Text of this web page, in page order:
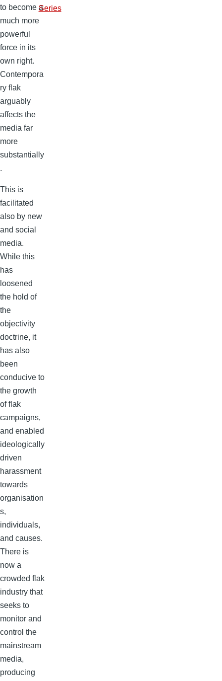
to become a
much more
powerful
force in its
own right.
Contempora
ry flak
arguably
affects the
media far
more
substantially
.
This is
facilitated
also by new
and social
media.
While this
has
loosened
the hold of
the
objectivity
doctrine, it
has also
been
conducive to
the growth
of flak
campaigns,
and enabled
ideologically
driven
harassment
towards
organisation
s,
individuals,
and causes.
There is
now a
crowded flak
industry that
seeks to
monitor and
control the
mainstream
media,
producing
Series